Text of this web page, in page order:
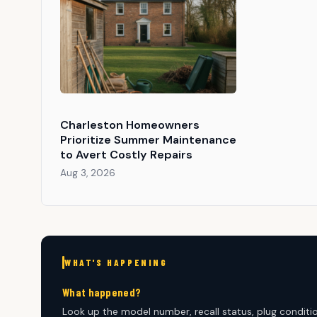
Charleston Homeowners
Prioritize Summer Maintenance
to Avert Costly Repairs
Aug 3, 2026
WHAT'S HAPPENING
What happened?
Look up the model number, recall status, plug